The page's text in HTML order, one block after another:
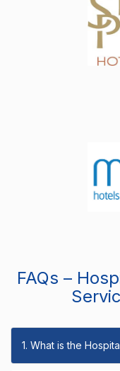
FAQs –
1. What is the